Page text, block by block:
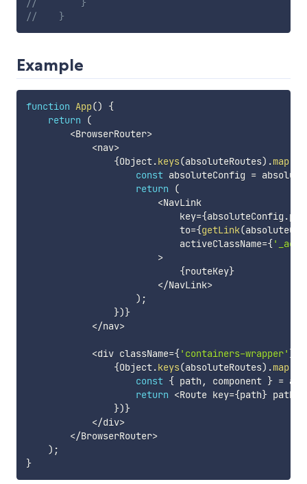
//        }
//    }
Example
function App()
{
return
(
<BrowserRouter>
<nav>
{Object.keys(absoluteRoutes) .map(
const absoluteConfig =
return
(
<NavLink
                            key
={absoluteConfig .
                            to
={getLink(
                            activeClassName
={
>
{routeKey}
</NavLink>
) ;
})}
</nav>
<div className={'containers-wrapper' }
{Object.keys(absoluteRoutes) .map(
const { path , component } =
return <Route key={path} path
})}
</div>
</BrowserRouter>
) ;
}